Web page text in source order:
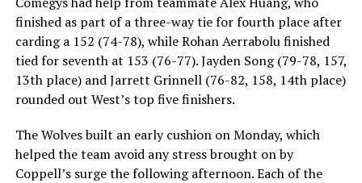
finished as part of a three-way tie for fourth place after
carding a 152 (74-78), while Rohan Aerrabolu finished
tied for seventh at 153 (76-77). Jayden Song (79-78, 157,
13th place) and Jarrett Grinnell (76-82, 158, 14th place)
rounded out West’s top five finishers.
The Wolves built an early cushion on Monday, which
helped the team avoid any stress brought on by
Coppell’s surge the following afternoon. Each of the